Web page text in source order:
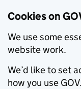
Cookies on
We use some
website work.
We’d like to set
how you use